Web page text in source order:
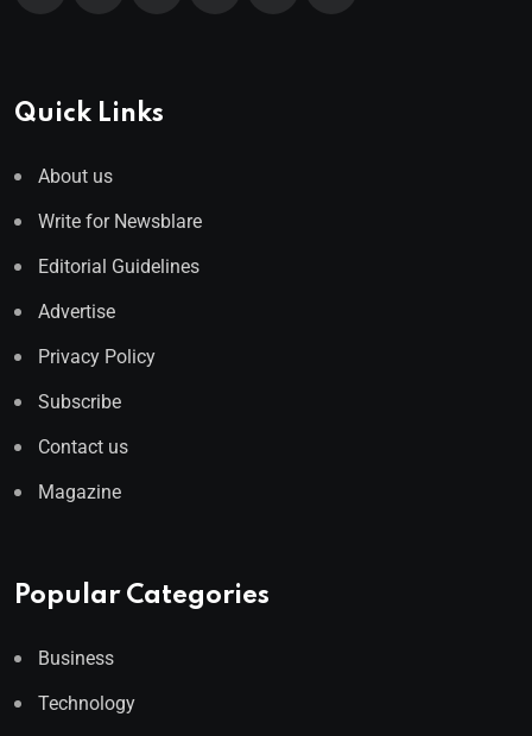
Quick Links
About us
Write for Newsblare
Editorial Guidelines
Advertise
Privacy Policy
Subscribe
Contact us
Magazine
Popular Categories
Business
Technology